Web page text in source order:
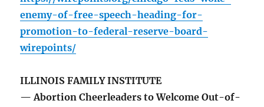
enemy-of-free-speech-heading-for-
promotion-to-federal-reserve-board-
wirepoints/
ILLINOIS FAMILY INSTITUTE
— Abortion Cheerleaders to Welcome Out-of-